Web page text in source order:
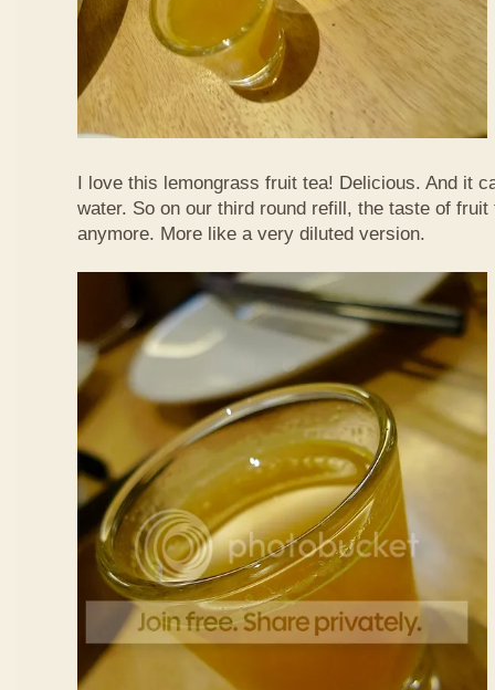
I love this lemongrass fruit tea! Delicious. And it
water. So on our third round refill, the taste of
anymore. More like a very diluted version.